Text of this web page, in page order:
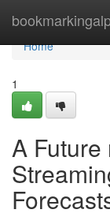
Home
Home
1
A